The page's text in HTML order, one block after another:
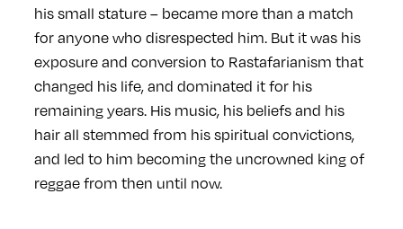
his small stature – became more than a match
for anyone who disrespected him. But it was his
exposure and conversion to Rastafarianism that
changed his life, and dominated it for his
remaining years. His music, his beliefs and his
hair all stemmed from his spiritual convictions,
and led to him becoming the uncrowned king of
reggae from then until now.